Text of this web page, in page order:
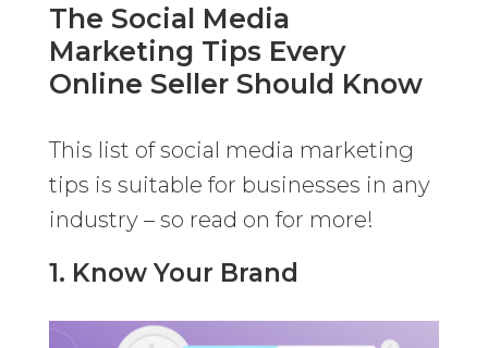
The Social Media
Marketing Tips Every
Online Seller Should Know
This list of social media marketing
tips is suitable for businesses in any
industry – so read on for more!
1. Know Your Brand